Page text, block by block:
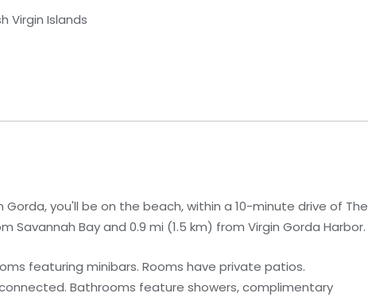
Virgin Islands
Gorda, you'll be on the beach, within a 10-minute drive of The
Savannah Bay and 0.9 mi (1.5 km) from Virgin Gorda Harbor.
featuring minibars. Rooms have private patios.
Bathrooms feature showers, complimentary